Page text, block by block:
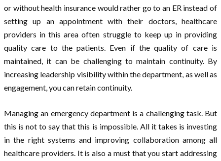
or without health insurance would rather go to an ER instead of
setting up an appointment with their doctors, healthcare
providers in this area often struggle to keep up in providing
quality care to the patients. Even if the quality of care is
maintained, it can be challenging to maintain continuity. By
increasing leadership visibility within the department, as well as
engagement, you can retain continuity.
Managing an emergency department is a challenging task. But
this is not to say that this is impossible. All it takes is investing
in the right systems and improving collaboration among all
healthcare providers. It is also a must that you start addressing